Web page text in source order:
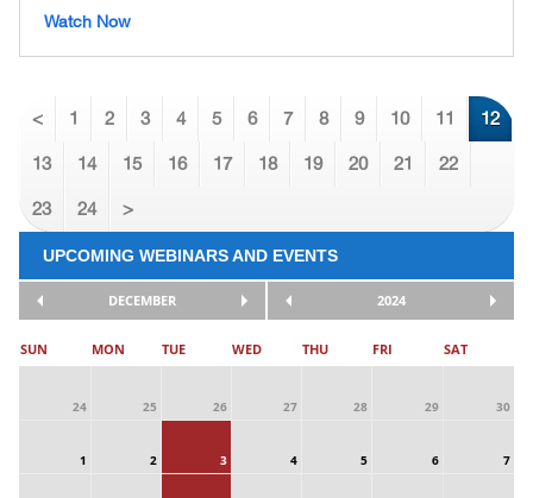
Watch Now
< 1 2 3 4 5 6 7 8 9 10 11 12
13 14 15 16 17 18 19 20 21 22
23 24 >
UPCOMING WEBINARS AND EVENTS
DECEMBER 2024
SUN MON TUE WED THU FRI SAT
24 25 26 27 28 29 30
1 2 3 4 5 6 7